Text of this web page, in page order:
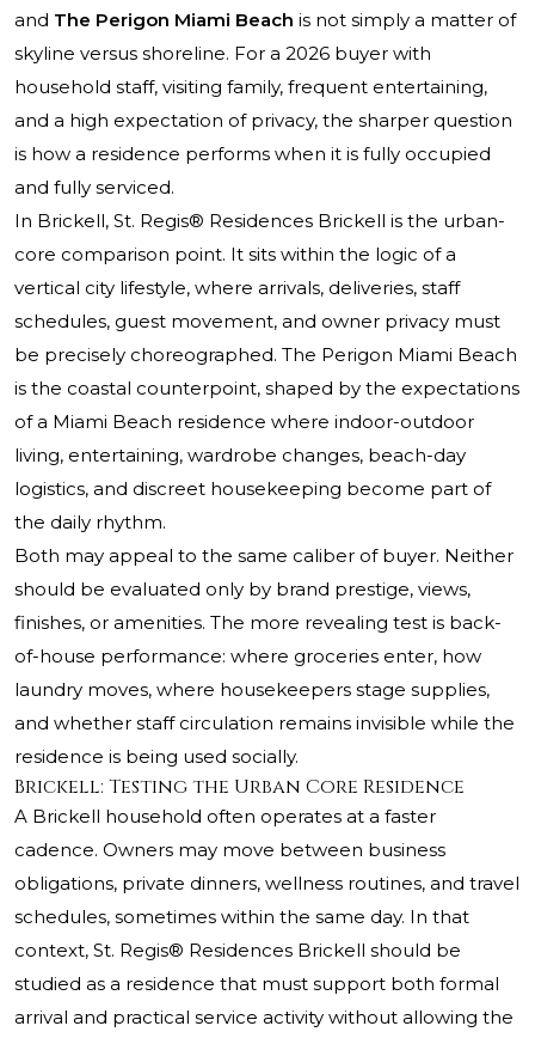
and The Perigon Miami Beach is not simply a matter of
skyline versus shoreline. For a 2026 buyer with
household staff, visiting family, frequent entertaining,
and a high expectation of privacy, the sharper question
is how a residence performs when it is fully occupied
and fully serviced.
In Brickell, St. Regis® Residences Brickell is the urban-
core comparison point. It sits within the logic of a
vertical city lifestyle, where arrivals, deliveries, staff
schedules, guest movement, and owner privacy must
be precisely choreographed. The Perigon Miami Beach
is the coastal counterpoint, shaped by the expectations
of a Miami Beach residence where indoor-outdoor
living, entertaining, wardrobe changes, beach-day
logistics, and discreet housekeeping become part of
the daily rhythm.
Both may appeal to the same caliber of buyer. Neither
should be evaluated only by brand prestige, views,
finishes, or amenities. The more revealing test is back-
of-house performance: where groceries enter, how
laundry moves, where housekeepers stage supplies,
and whether staff circulation remains invisible while the
residence is being used socially.
Brickell: Testing the Urban Core Residence
A Brickell household often operates at a faster
cadence. Owners may move between business
obligations, private dinners, wellness routines, and travel
schedules, sometimes within the same day. In that
context, St. Regis® Residences Brickell should be
studied as a residence that must support both formal
arrival and practical service activity without allowing the